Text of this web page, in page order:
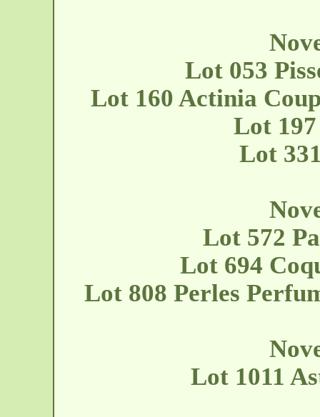
Lot 053
Lot 160 Actinia
Lot 197
Lot
Lot 572
Lot 694
Lot 808 Perles
Lot 1011